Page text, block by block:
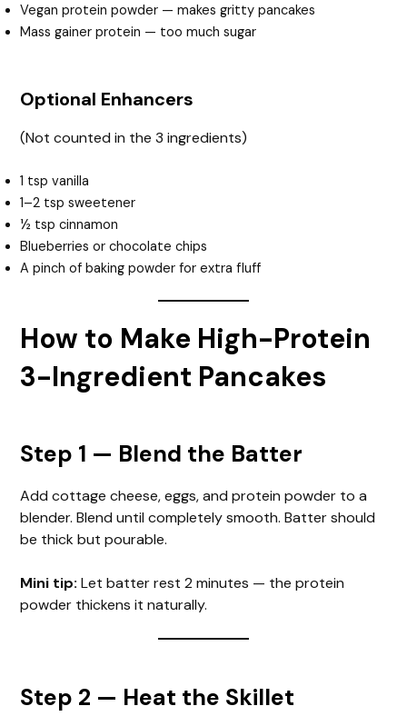
Vegan protein powder — makes gritty pancakes
Mass gainer protein — too much sugar
Optional Enhancers
(Not counted in the 3 ingredients)
1 tsp vanilla
1–2 tsp sweetener
½ tsp cinnamon
Blueberries or chocolate chips
A pinch of baking powder for extra fluff
How to Make High-Protein
3-Ingredient Pancakes
Step 1 — Blend the Batter
Add cottage cheese, eggs, and protein powder to a
blender. Blend until completely smooth. Batter should
be thick but pourable.
Mini tip: Let batter rest 2 minutes — the protein
powder thickens it naturally.
Step 2 — Heat the Skillet